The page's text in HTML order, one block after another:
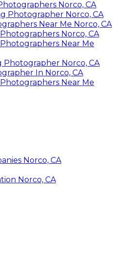
Norco, CA
Photographer Norco, CA
Near Me Norco, CA
Norco, CA
Near Me
Photographer Norco, CA
In Norco, CA
Near Me
Norco, CA
Norco, CA